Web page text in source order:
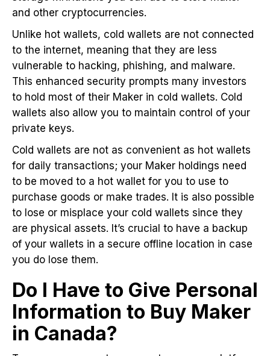
and other cryptocurrencies.
Unlike hot wallets, cold wallets are not connected
to the internet, meaning that they are less
vulnerable to hacking, phishing, and malware.
This enhanced security prompts many investors
to hold most of their Maker in cold wallets. Cold
wallets also allow you to maintain control of your
private keys.
Cold wallets are not as convenient as hot wallets
for daily transactions; your Maker holdings need
to be moved to a hot wallet for you to use to
purchase goods or make trades. It is also possible
to lose or misplace your cold wallets since they
are physical assets. It’s crucial to have a backup
of your wallets in a secure offline location in case
you do lose them.
Do I Have to Give Personal
Information to Buy Maker
in Canada?